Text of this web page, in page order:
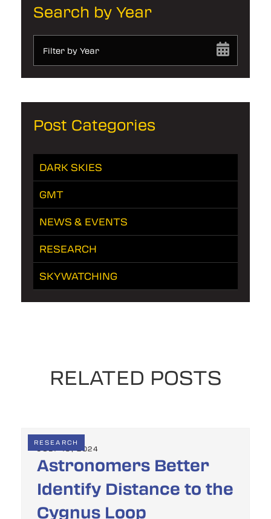
Search by Year
Filter by Year
Post Categories
DARK SKIES
GMT
NEWS & EVENTS
RESEARCH
SKYWATCHING
RELATED POSTS
RESEARCH
JULY 19, 2024
Astronomers Better
Identify Distance to the
Cygnus Loop